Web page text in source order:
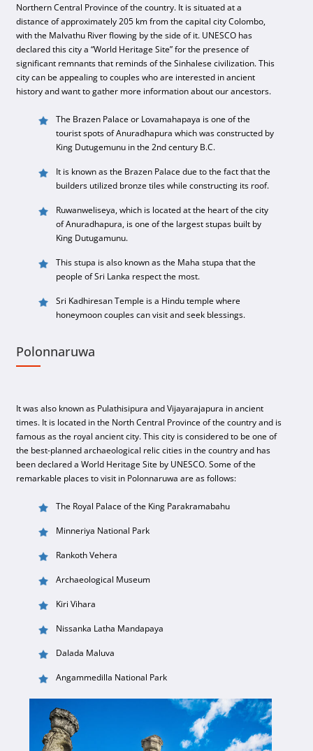
Northern Central Province of the country. It is situated at a
distance of approximately 205 km from the capital city Colombo,
with the Malvathu River flowing by the side of it. UNESCO has
declared this city a “World Heritage Site” for the presence of
significant remnants that reminds of the Sinhalese civilization. This
city can be appealing to couples who are interested in ancient
history and want to gather more information about our ancestors.
The Brazen Palace or Lovamahapaya is one of the
tourist spots of Anuradhapura which was constructed by
King Dutugemunu in the 2nd century B.C.
It is known as the Brazen Palace due to the fact that the
builders utilized bronze tiles while constructing its roof.
Ruwanweliseya, which is located at the heart of the city
of Anuradhapura, is one of the largest stupas built by
King Dutugamunu.
This stupa is also known as the Maha stupa that the
people of Sri Lanka respect the most.
Sri Kadhiresan Temple is a Hindu temple where
honeymoon couples can visit and seek blessings.
Polonnaruwa
It was also known as Pulathisipura and Vijayarajapura in ancient
times. It is located in the North Central Province of the country and is
famous as the royal ancient city. This city is considered to be one of
the best-planned archaeological relic cities in the country and has
been declared a World Heritage Site by UNESCO. Some of the
remarkable places to visit in Polonnaruwa are as follows:
The Royal Palace of the King Parakramabahu
Minneriya National Park
Rankoth Vehera
Archaeological Museum
Kiri Vihara
Nissanka Latha Mandapaya
Dalada Maluva
Angammedilla National Park